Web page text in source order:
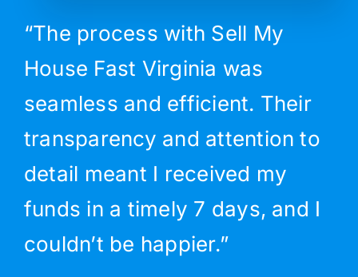
“The process with Sell My
House Fast Virginia was
seamless and efficient. Their
transparency and attention to
detail meant I received my
funds in a timely 7 days, and I
couldn’t be happier.”